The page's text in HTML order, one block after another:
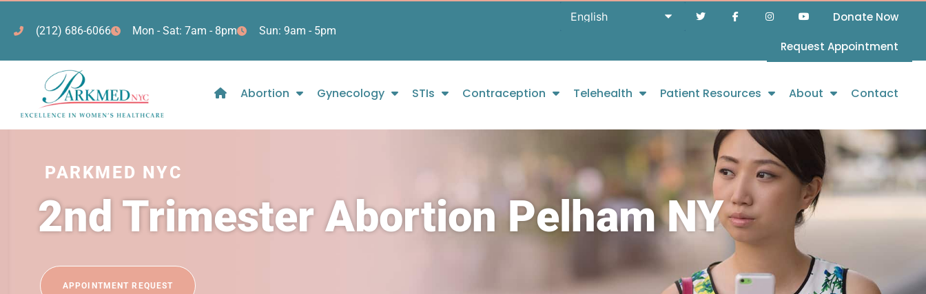
(212) 686-6066 Mon - Sat: 7am - 8pm Sun: 9am - 5pm
Donate Now
Request Appointment
Abortion Gynecology STIs Contraception Telehealth Patient Resources About Contact
PARKMED NYC
2nd Trimester Abortion Pelham NY
APPOINTMENT REQUEST